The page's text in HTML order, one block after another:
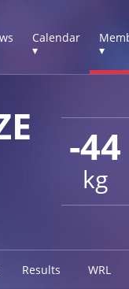
Calendar
▾
▾
-44
kg
Results WRL